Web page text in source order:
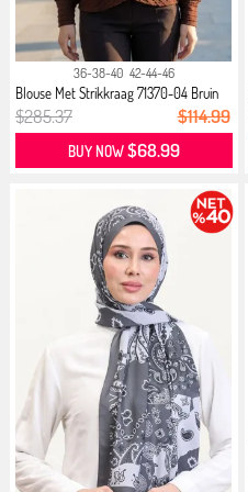
36-38-40 42-44-46
Blouse Met Strikkraag 71370-04 Bruin
$285.37 $114.99
BUY NOW$68.99